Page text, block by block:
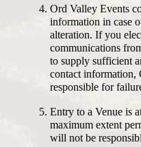
Ord Valley Events
information in case
alteration. If you
communications
to supply sufficient
contact information,
responsible for
Entry to a Venue is
maximum extent
will not be